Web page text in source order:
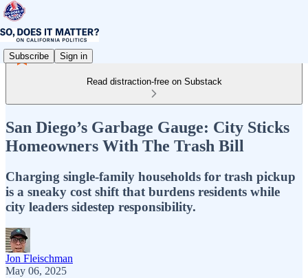
Subscribe Sign in
Read distraction-free on Substack
San Diego’s Garbage Gauge: City Sticks
Homeowners With The Trash Bill
Charging single-family households for trash pickup
is a sneaky cost shift that burdens residents while
city leaders sidestep responsibility.
Jon Fleischman
May 06, 2025